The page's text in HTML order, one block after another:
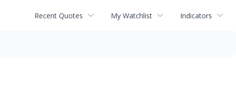
Recent Quotes My Watchlist Indicators